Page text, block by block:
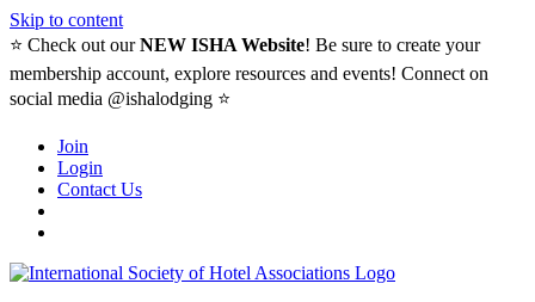
Skip to content
⭐️ Check out ourNEW ISHA Website! Be sure to create your
membership account, explore resources and events! Connect on
social media @ishalodging ⭐
Join
Login
Contact Us